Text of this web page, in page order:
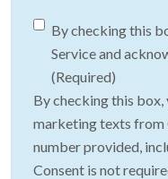
Consent
By checking this
Service and
(Required)
By checking this
marketing texts from
number provided,
Consent is not